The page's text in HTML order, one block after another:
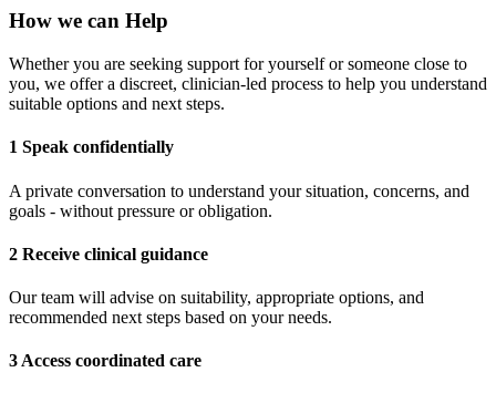
How we can Help
Whether you are seeking support for yourself or someone close to
you, we offer a discreet, clinician-led process to help you understand
suitable options and next steps.
1 Speak confidentially
A private conversation to understand your situation, concerns, and
goals - without pressure or obligation.
2 Receive clinical guidance
Our team will advise on suitability, appropriate options, and
recommended next steps based on your needs.
3 Access coordinated care